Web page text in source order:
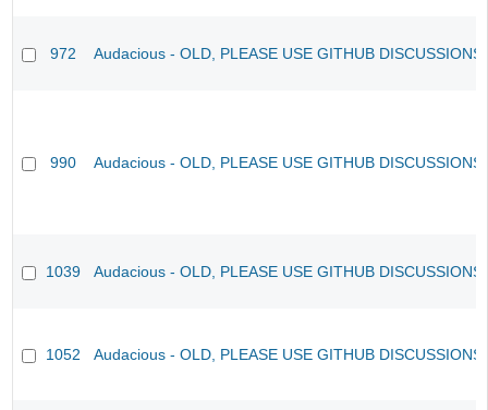
972 Audacious - OLD, PLEASE USE GITHUB
990 Audacious - OLD, PLEASE USE GITHUB
1039 Audacious - OLD, PLEASE USE GITHUB
1052 Audacious - OLD, PLEASE USE GITHUB